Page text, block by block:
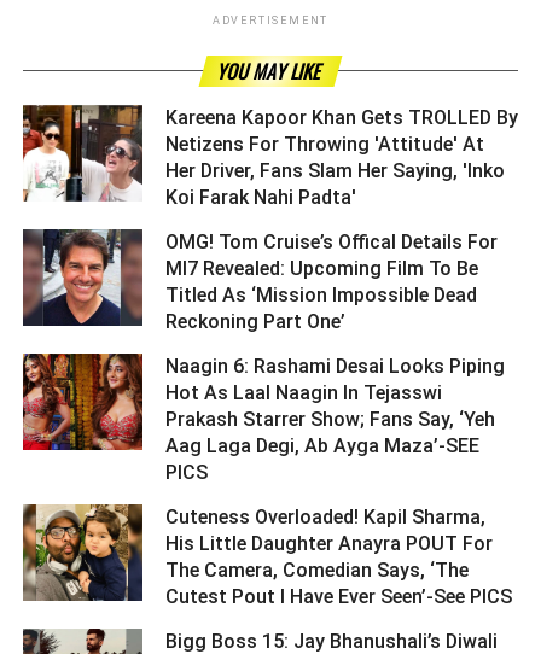
ADVERTISEMENT
YOU MAY LIKE
Kareena Kapoor Khan Gets TROLLED By
Netizens For Throwing 'Attitude' At
Her Driver, Fans Slam Her Saying, 'Inko
Koi Farak Nahi Padta' ­­­­­­­­­
OMG! Tom Cruise’s Offical Details For
MI7 Revealed: Upcoming Film To Be
Titled As ‘Mission Impossible Dead
Reckoning Part One’ ­­­­­­­­­
Naagin 6: Rashami Desai Looks Piping
Hot As Laal Naagin In Tejasswi
Prakash Starrer Show; Fans Say, ‘Yeh
Aag Laga Degi, Ab Ayga Maza’-SEE
PICS ­­­­­­­­­
Cuteness Overloaded! Kapil Sharma,
His Little Daughter Anayra POUT For
The Camera, Comedian Says, ‘The
Cutest Pout I Have Ever Seen’-See PICS ­­­­­­­­­
Bigg Boss 15: Jay Bhanushali’s Diwali